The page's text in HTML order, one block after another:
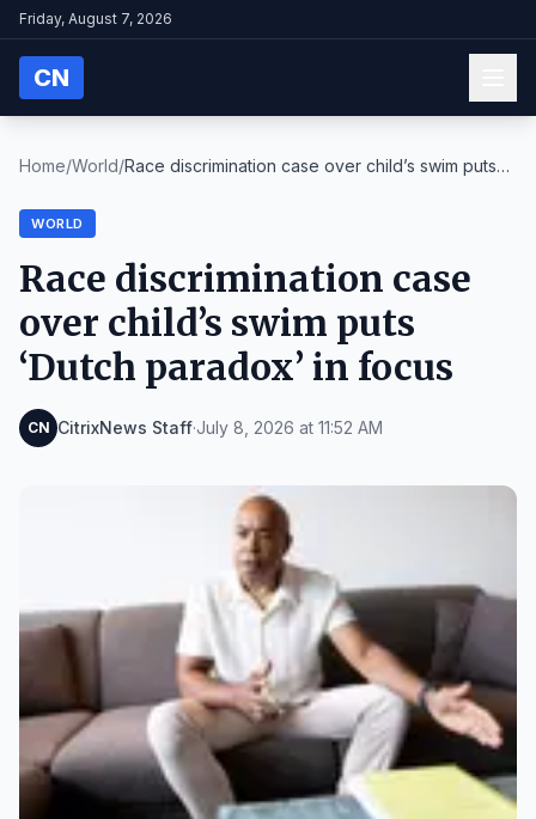
Friday, August 7, 2026
CN
Home/World/Race discrimination case over child’s swim puts
WORLD
Race discrimination case
over child’s swim puts
‘Dutch paradox’ in focus
CN CitrixNews Staff·July 8, 2026 at 11:52 AM